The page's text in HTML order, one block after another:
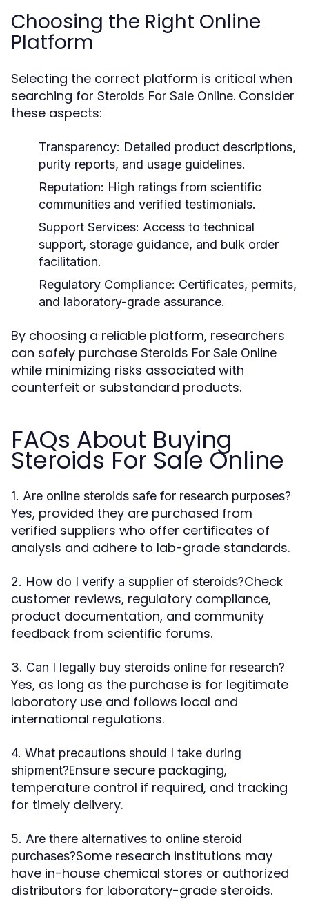
Choosing the Right Online
Platform
Selecting the correct platform is critical when
searching for Steroids For Sale Online. Consider
these aspects:
Transparency: Detailed product descriptions,
purity reports, and usage guidelines.
Reputation: High ratings from scientific
communities and verified testimonials.
Support Services: Access to technical
support, storage guidance, and bulk order
facilitation.
Regulatory Compliance: Certificates, permits,
and laboratory-grade assurance.
By choosing a reliable platform, researchers
can safely purchase Steroids For Sale Online
while minimizing risks associated with
counterfeit or substandard products.
FAQs About Buying
Steroids For Sale Online
1. Are online steroids safe for research purposes?
Yes, provided they are purchased from
verified suppliers who offer certificates of
analysis and adhere to lab-grade standards.
2. How do I verify a supplier of steroids?Check
customer reviews, regulatory compliance,
product documentation, and community
feedback from scientific forums.
3. Can I legally buy steroids online for research?
Yes, as long as the purchase is for legitimate
laboratory use and follows local and
international regulations.
4. What precautions should I take during
shipment?Ensure secure packaging,
temperature control if required, and tracking
for timely delivery.
5. Are there alternatives to online steroid
purchases?Some research institutions may
have in-house chemical stores or authorized
distributors for laboratory-grade steroids.